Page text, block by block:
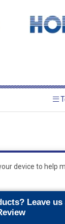
device to help
Ok
Leave us